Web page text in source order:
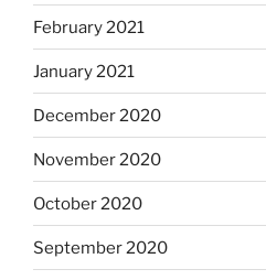
February 2021
January 2021
December 2020
November 2020
October 2020
September 2020